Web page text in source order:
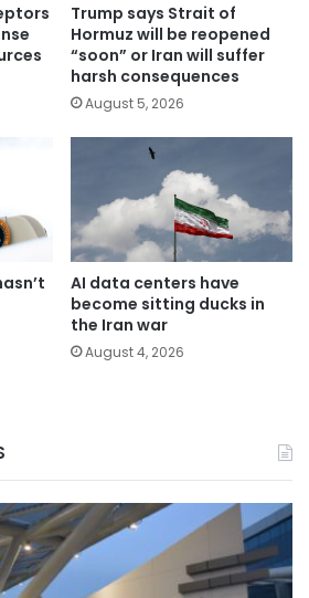
Trump says Strait of
Hormuz will be reopened
“soon” or Iran will suffer
harsh consequences
August 5, 2026
AI data centers have
become sitting ducks in
the Iran war
August 4, 2026